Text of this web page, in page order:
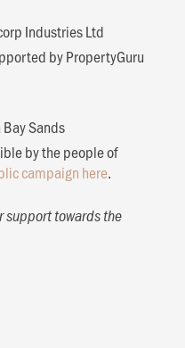
Industries Ltd
by PropertyGuru
Sands
by the people of
campaign here.
support towards the